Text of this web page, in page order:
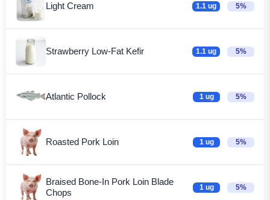
Light Cream 1.1 ug 5%
Strawberry Low-Fat Kefir 1.1 ug 5%
Atlantic Pollock 1 ug 5%
Roasted Pork Loin 1 ug 5%
Braised Bone-In Pork Loin Blade
Chops
1 ug 5%